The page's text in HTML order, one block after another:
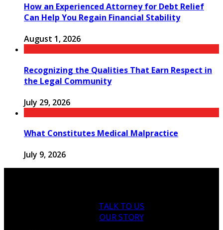
How an Experienced Attorney for Debt Relief
Can Help You Regain Financial Stability
August 1, 2026
Recognizing the Qualities That Earn Respect in
the Legal Community
July 29, 2026
What Constitutes Medical Malpractice
July 9, 2026
TALK TO US
OUR STORY